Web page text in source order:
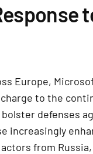
Europe,
to the
defenses
increasingly
from Russia,